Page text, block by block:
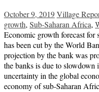
October 9, 2019Village
growth, Sub-Saharan Africa,
Economic growth forecast for
has been cut by the World
projection by the bank was
the banks is due to
uncertainty in the global
economy of sub-Saharan